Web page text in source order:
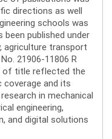
directions as well
schools was
been published under
agriculture transport
21906-11806 R
of title reflected the
coverage and its
in mechanical
engineering,
and digital solutions